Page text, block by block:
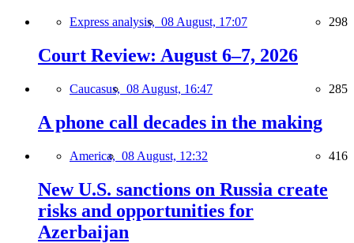
Express analysis, 08 August, 17:07 298
Court Review: August 6–7, 2026
Caucasus, 08 August, 16:47 285
A phone call decades in the making
America, 08 August, 12:32 416
New U.S. sanctions on Russia create
risks and opportunities for
Azerbaijan